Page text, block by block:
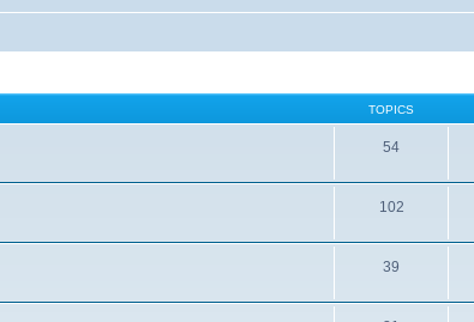
TOPICS
54
102
39